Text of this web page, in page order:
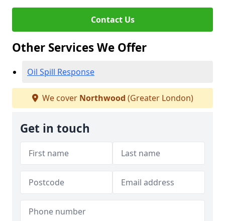
Contact Us
Other Services We Offer
Oil Spill Response
We cover Northwood (Greater London)
Get in touch